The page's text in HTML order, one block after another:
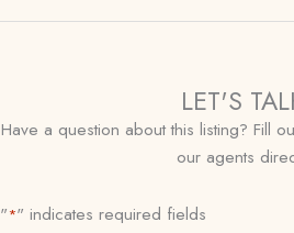
LET'S
Have a question about this listing? Fill
our agents
"*" indicates required fields